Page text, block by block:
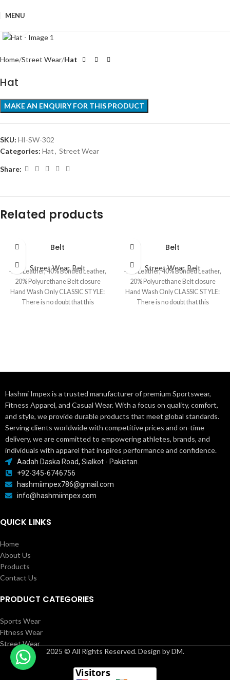
MENU
Home Street Wear Hat
Hat
SKU: HI-SW-302
Categories: Hat, Street Wear
Share:
Related products
Belt
Street Wear,Belt
40% Leather, 40% Bonded Leather,
20% Polyurethane Belt closure
Hand Wash Only CLASSIC STYLE:
There is no doubt that this
Belt
Street Wear,Belt
40% Leather, 40% Bonded Leather,
20% Polyurethane Belt closure
Hand Wash Only CLASSIC STYLE:
There is no doubt that this
Hashmi Impex is a trusted manufacturer of premium Sportswear,
Fitness Apparel, and Casual Wear. With a focus on quality, comfort,
and style, we provide durable products that meet global standards.
Serving clients worldwide with competitive prices and on-time
delivery, we are committed to empowering athletes, brands, and
individuals with apparel that inspires performance and confidence.
Aadah Daska Road, Sialkot - Pakistan.
+92-345-6746756
hashmiimpex786@gmail.com
info@hashmiimpex.com
QUICK LINKS
Home
About Us
Products
Contact Us
PRODUCT CATEGORIES
Sports Wear
Fitness Wear
Street Wear
2025 © All Rights Reserved. Design by DM.